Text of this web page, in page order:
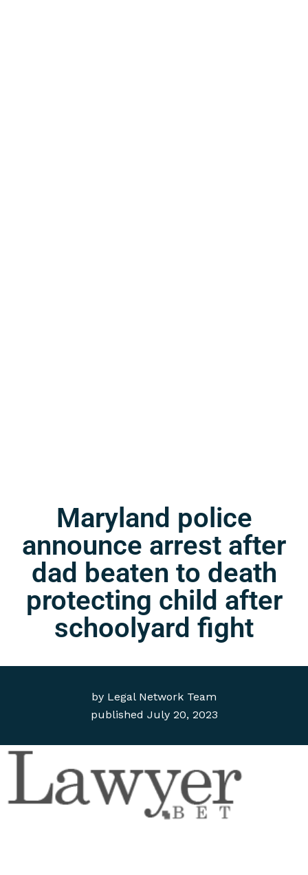
by Legal Network Team
published July 20, 2023
Maryland police
announce arrest after
dad beaten to death
protecting child after
schoolyard fight